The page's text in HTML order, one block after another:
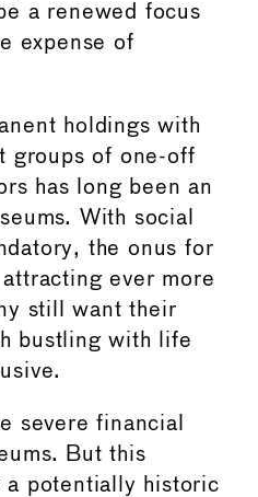
a renewed focus
expense of
holdings with
groups of one-off
has long been an
With social
the onus for
ever more
still want their
bustling with life
severe financial
But this
a potentially historic